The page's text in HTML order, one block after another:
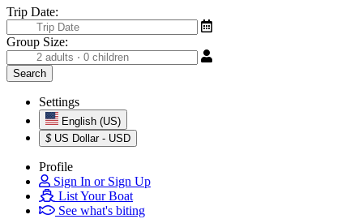
Trip Date:
Group Size:
Settings
English (US)
$ US Dollar - USD
Profile
Sign In or Sign Up
List Your Boat
See what's biting